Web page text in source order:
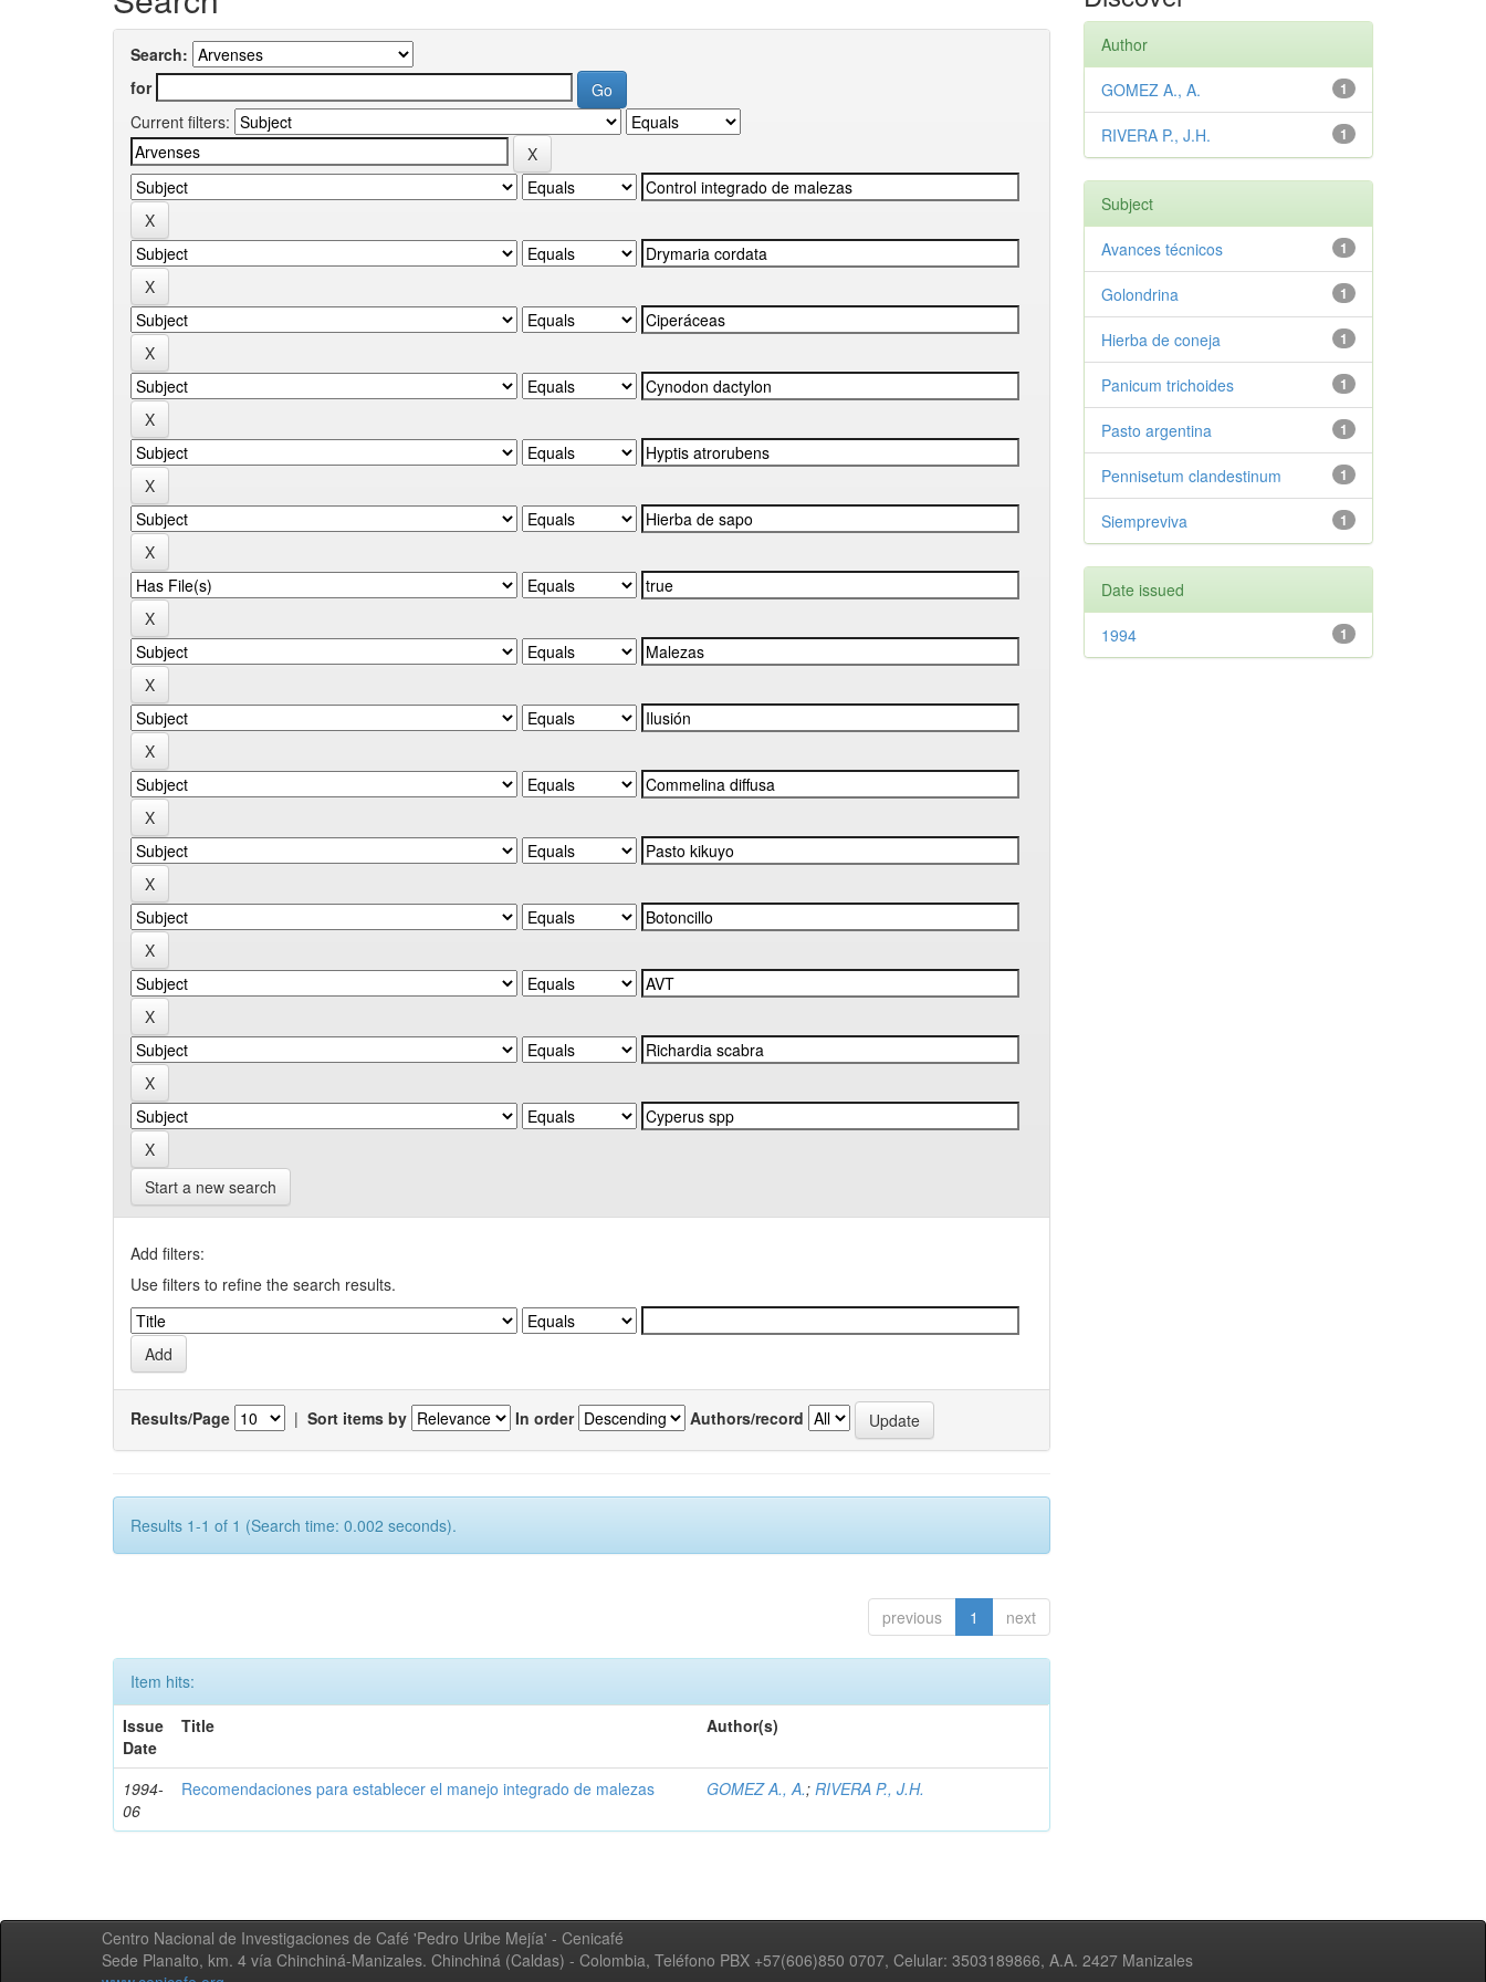
Search:
for
Current filters:
Start a new search
Add filters:
Use filters to refine the search results.
Results/Page | Sort items by In order Authors/record
Results 1-1 of 1 (Search time: 0.002 seconds).
previous 1 next
Item hits:
Issue
Date
Title Author(s)
1994-
06
Recomendaciones para establecer el manejo integrado de malezas GOMEZ A., A.;RIVERA P., J.H.
Author
1
GOMEZ A., A.
1
RIVERA P., J.H.
Subject
1
Avances técnicos
1
Golondrina
1
Hierba de coneja
1
Panicum trichoides
1
Pasto argentina
1
Pennisetum clandestinum
1
Siempreviva
Date issued
1
1994
Centro Nacional de Investigaciones de Café 'Pedro Uribe Mejía' - Cenicafé
Sede Planalto, km. 4 vía Chinchiná-Manizales. Chinchiná (Caldas) - Colombia, Teléfono PBX +57(606)850 0707, Celular: 3503189866, A.A. 2427 Manizales